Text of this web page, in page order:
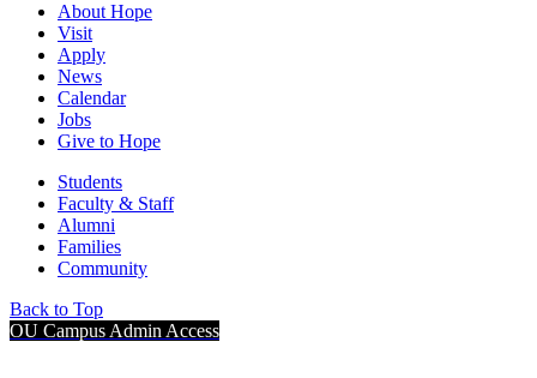
About Hope
Visit
Apply
News
Calendar
Jobs
Give to Hope
Students
Faculty & Staff
Alumni
Families
Community
Back to Top
OU Campus Admin Access